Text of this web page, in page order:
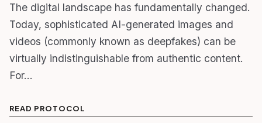
The digital landscape has fundamentally changed.
Today, sophisticated AI-generated images and
videos (commonly known as deepfakes) can be
virtually indistinguishable from authentic content.
For…
READ PROTOCOL